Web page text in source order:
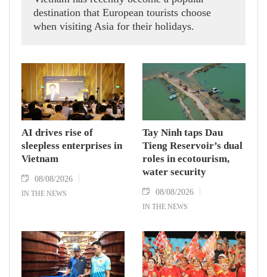
destination that European tourists choose
when visiting Asia for their holidays.
AI drives rise of
sleepless enterprises in
Vietnam
08/08/2026
IN THE NEWS
Tay Ninh taps Dau
Tieng Reservoir’s dual
roles in ecotourism,
water security
08/08/2026
IN THE NEWS